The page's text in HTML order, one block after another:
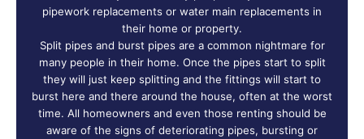
pipework replacements or water main replacements in
their home or property.
Split pipes and burst pipes are a common nightmare for
many people in their home. Once the pipes start to split
they will just keep splitting and the fittings will start to
burst here and there around the house, often at the worst
time. All homeowners and even those renting should be
aware of the signs of deteriorating pipes, bursting or